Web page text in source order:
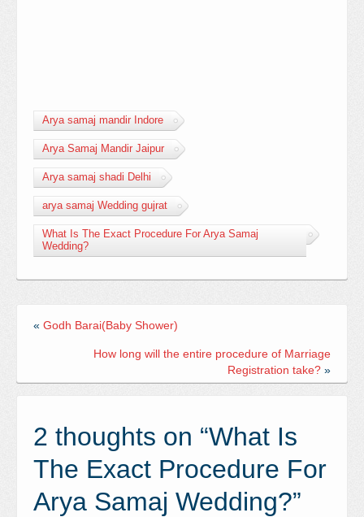
Arya samaj mandir Indore
Arya Samaj Mandir Jaipur
Arya samaj shadi Delhi
arya samaj Wedding gujrat
What Is The Exact Procedure For Arya Samaj
Wedding?
« Godh Barai(Baby Shower)
How long will the entire procedure of Marriage
Registration take? »
2 thoughts on “What Is
The Exact Procedure For
Arya Samaj Wedding?”